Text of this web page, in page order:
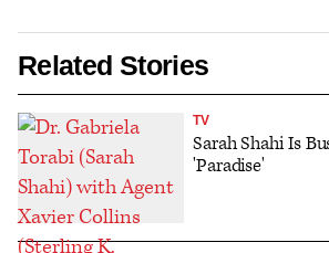
Related Stories
TV
Sarah Shahi Is
'Paradise'